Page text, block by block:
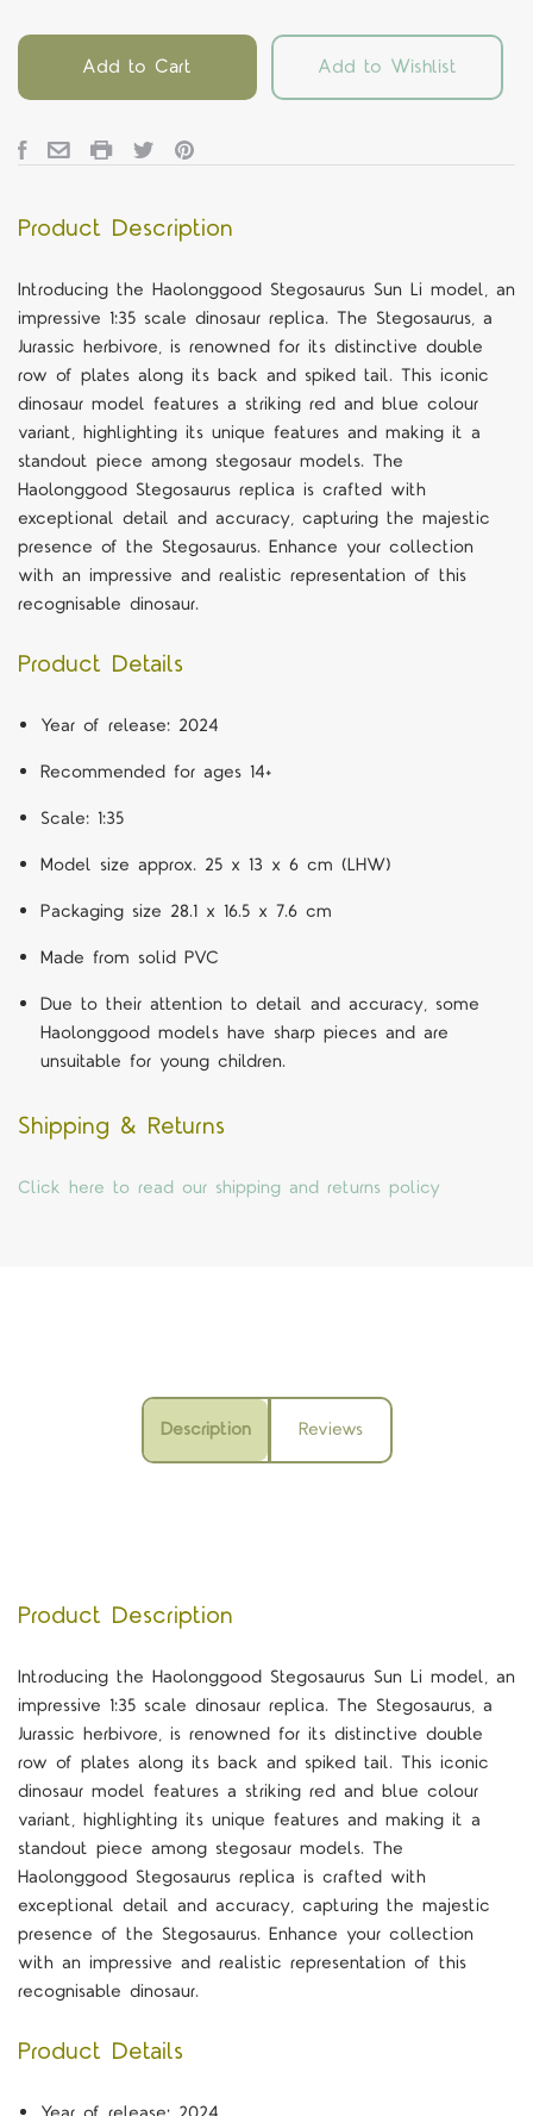
Add to Cart Add to Wishlist
Product Description
Introducing the Haolonggood Stegosaurus Sun Li model, an
impressive 1:35 scale dinosaur replica. The Stegosaurus, a
Jurassic herbivore, is renowned for its distinctive double
row of plates along its back and spiked tail. This iconic
dinosaur model features a striking red and blue colour
variant, highlighting its unique features and making it a
standout piece among stegosaur models. The
Haolonggood Stegosaurus replica is crafted with
exceptional detail and accuracy, capturing the majestic
presence of the Stegosaurus. Enhance your collection
with an impressive and realistic representation of this
recognisable dinosaur.
Product Details
Year of release: 2024
Recommended for ages 14+
Scale: 1:35
Model size approx. 25 x 13 x 6 cm (LHW)
Packaging size 28.1 x 16.5 x 7.6 cm
Made from solid PVC
Due to their attention to detail and accuracy, some
Haolonggood models have sharp pieces and are
unsuitable for young children.
Shipping & Returns
Click here to read our shipping and returns policy
Description Reviews
Product Description
Introducing the Haolonggood Stegosaurus Sun Li model, an
impressive 1:35 scale dinosaur replica. The Stegosaurus, a
Jurassic herbivore, is renowned for its distinctive double
row of plates along its back and spiked tail. This iconic
dinosaur model features a striking red and blue colour
variant, highlighting its unique features and making it a
standout piece among stegosaur models. The
Haolonggood Stegosaurus replica is crafted with
exceptional detail and accuracy, capturing the majestic
presence of the Stegosaurus. Enhance your collection
with an impressive and realistic representation of this
recognisable dinosaur.
Product Details